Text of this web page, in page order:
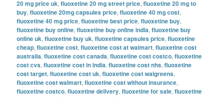
20 mg price uk,fluoxetine 20 mg street price,fluoxetine 20 mg to
buy,fluoxetine 20mg capsules price,fluoxetine 40 mg cost,
fluoxetine 40 mg price,fluoxetine best price,fluoxetine buy,
fluoxetine buy online,fluoxetine buy online india,fluoxetine buy
online uk,fluoxetine buy uk,fluoxetine capsules price,fluoxetine
cheap,fluoxetine cost,fluoxetine cost at walmart,fluoxetine cost
australia,fluoxetine cost canada,fluoxetine cost costco,fluoxetine
cost cvs,fluoxetine cost in india,fluoxetine cost nhs,fluoxetine
cost target,fluoxetine cost uk,fluoxetine cost walgreens,
fluoxetine cost walmart,fluoxetine cost without insurance,
fluoxetine costco,fluoxetine delivery,fluoxetine for sale,fluoxetine